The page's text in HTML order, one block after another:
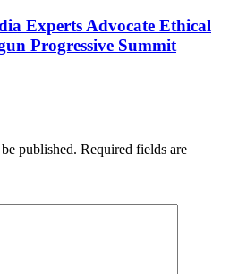
Experts Advocate Ethical
Progressive Summit
published. Required fields are